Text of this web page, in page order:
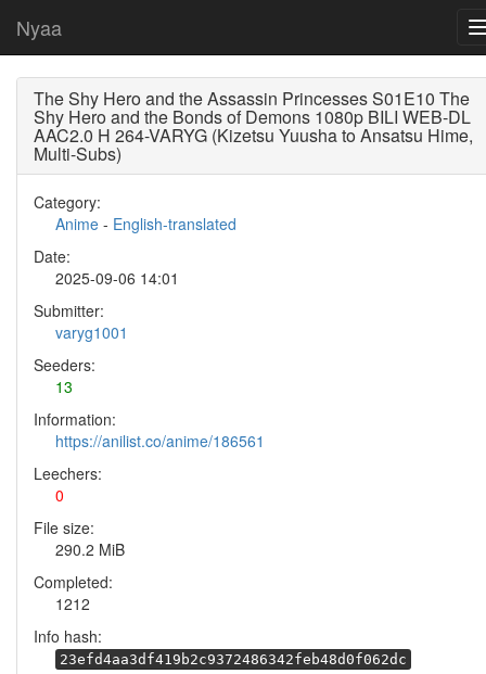
Nyaa
The Shy Hero and the Assassin Princesses S01E10 The
Shy Hero and the Bonds of Demons 1080p BILI WEB-DL
AAC2.0 H 264-VARYG (Kizetsu Yuusha to Ansatsu Hime,
Multi-Subs)
Category:
Anime - English-translated
Date:
2025-09-06 14:01
Submitter:
varyg1001
Seeders:
13
Information:
https://anilist.co/anime/186561
Leechers:
0
File size:
290.2 MiB
Completed:
1212
Info hash:
23efd4aa3df419b2c9372486342feb48d0f062dc